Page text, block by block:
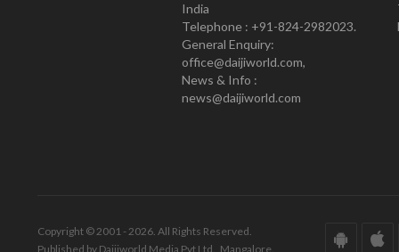
India
Telephone : +91-824-2982023.
General Enquiry:
office@daijiworld.com,
News & Info :
news@daijiworld.com
Copyright © 2001 - 2026. All Rights Reserved.
Published by Daijiworld Media Pvt Ltd., Mangalore.